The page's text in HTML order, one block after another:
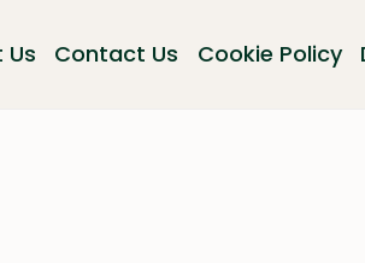
Us Contact Us Cookie Policy